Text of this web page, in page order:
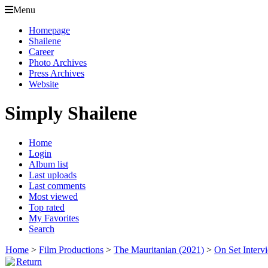
Menu
Homepage
Shailene
Career
Photo Archives
Press Archives
Website
Simply Shailene
Home
Login
Album list
Last uploads
Last comments
Most viewed
Top rated
My Favorites
Search
Home > Film Productions > The Mauritanian (2021) > On Set